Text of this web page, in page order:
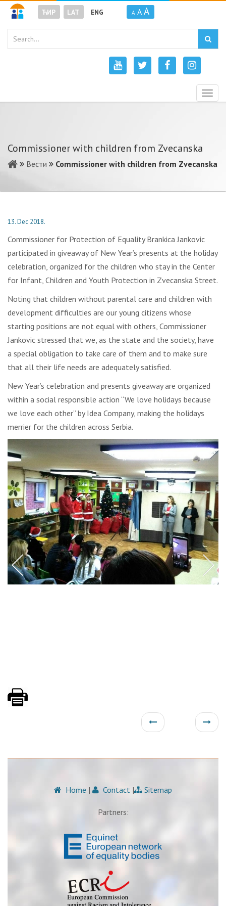
ЋИР LAT ENG A A A
Commissioner with children from Zvecanska
Вести Commissioner with children from Zvecanska
13. Dec 2018.
Commissioner for Protection of Equality Brankica Jankovic
participated in giveaway of New Year’s presents at the holiday
celebration, organized for the children who stay in the Center
for Infant, Children and Youth Protection in Zvecanska Street.
Noting that children without parental care and children with
development difficulties are our young citizens whose
starting positions are not equal with others, Commissioner
Jankovic stressed that we, as the state and the society, have
a special obligation to take care of them and to make sure
that all their life needs are adequately satisfied.
New Year’s celebration and presents giveaway are organized
within a social responsible action “We love holidays because
we love each other” by Idea Company, making the holidays
merrier for the children across Serbia.
Home | Contact | Sitemap
Partners: